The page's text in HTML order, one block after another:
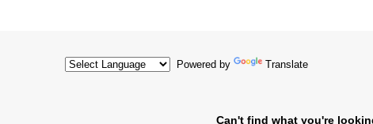
Powered by Translate
Can't find what you're